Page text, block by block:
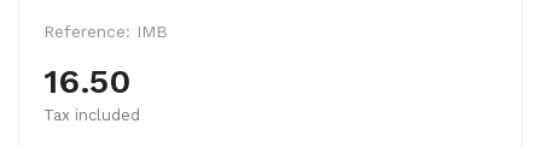
Reference: IMB
16.50
Tax included